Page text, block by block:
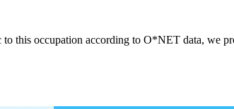
this occupation according to O*NET data, we